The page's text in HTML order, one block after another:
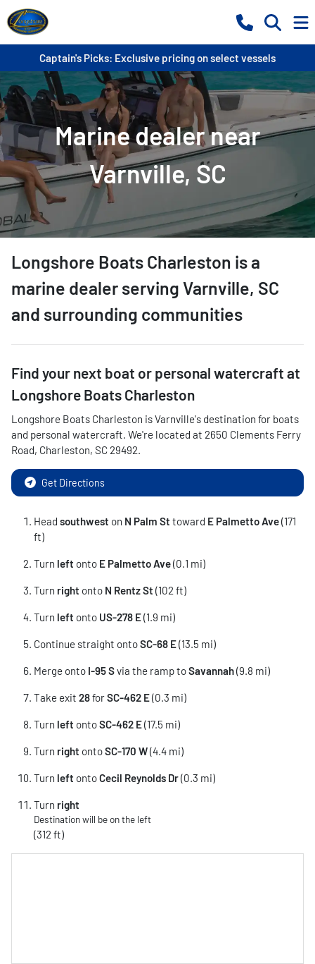
Captain's Picks: Exclusive pricing on select vessels
Marine dealer near
Varnville, SC
Longshore Boats Charleston is a
marine dealer serving Varnville, SC
and surrounding communities
Find your next boat or personal watercraft at
Longshore Boats Charleston
Longshore Boats Charleston isVarnville's destination for boats
and personal watercraft. We're located at 2650 Clements Ferry
Road, Charleston, SC 29492.
Get Directions
Head southwest on N Palm St toward E Palmetto Ave(171
ft)
Turn left onto E Palmetto Ave(0.1 mi)
Turn right onto N Rentz St (102 ft)
Turn left onto US-278 E(1.9 mi)
Continue straight ontoSC-68 E(13.5 mi)
Merge onto I-95 Svia the ramp toSavannah(9.8 mi)
Take exit 28forSC-462 E(0.3 mi)
Turn left ontoSC-462 E(17.5 mi)
Turn right ontoSC-170 W(4.4 mi)
Turn left ontoCecil Reynolds Dr(0.3 mi)
Turn right
Destination will be on the left
(312 ft)